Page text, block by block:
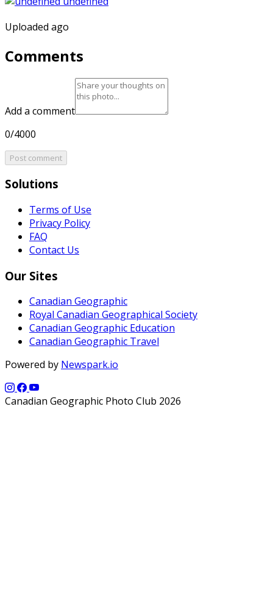
Uploaded ago
Comments
Add a comment
0/4000
Post comment
Solutions
Terms of Use
Privacy Policy
FAQ
Contact Us
Our Sites
Canadian Geographic
Royal Canadian Geographical Society
Canadian Geographic Education
Canadian Geographic Travel
Powered by Newspark.io
Canadian Geographic Photo Club 2026